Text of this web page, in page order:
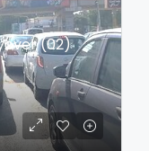
(02)